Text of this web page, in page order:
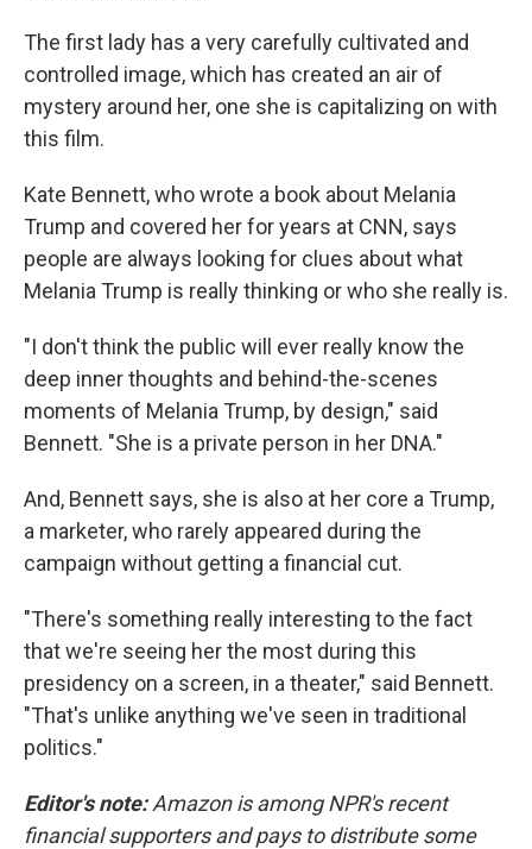
The first lady has a very carefully cultivated and
controlled image, which has created an air of
mystery around her, one she is capitalizing on with
this film.
Kate Bennett, who wrote a book about Melania
Trump and covered her for years at CNN, says
people are always looking for clues about what
Melania Trump is really thinking or who she really is.
"I don't think the public will ever really know the
deep inner thoughts and behind-the-scenes
moments of Melania Trump, by design," said
Bennett. "She is a private person in her DNA."
And, Bennett says, she is also at her core a Trump,
a marketer, who rarely appeared during the
campaign without getting a financial cut.
"There's something really interesting to the fact
that we're seeing her the most during this
presidency on a screen, in a theater," said Bennett.
"That's unlike anything we've seen in traditional
politics."
Editor's note:Amazon is among NPR's recent
financial supporters and pays to distribute some